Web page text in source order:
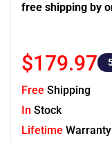
free shipping by
$179.97
Free Shipping
In Stock
Lifetime Warranty